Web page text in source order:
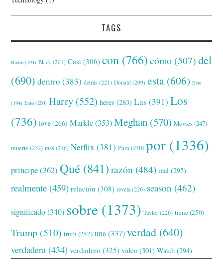
TAGS
Biden (194) Black (201) Cast (306) con (766) cómo (507) del
(690) dentro (383) detrás (221) Donald (209) esta (606) Este
(194) Esto (200) Harry (552) heres (283) Las (391) Los
(736) love(266) Markle(353) Meghan (570) Movies(247)
muerte (232) más (216) Netflix (381) Para(240) por (1336)
príncipe(362) Qué (841) razón (484) real (295)
realmente (459) relación (308) revela(226) season (462)
significado(340) sobre (1373) Taylor(226) tiene(250)
Trump (510) truth (252) una (337) verdad (640)
verdadera (434) verdadero (325) video (301) Watch (294)